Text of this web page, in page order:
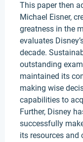
This paper then
Michael Eisner,
greatness in the
evaluates
decade.
outstanding
maintained its
making wise
capabilities to
Further, Disney
successfully
its resources